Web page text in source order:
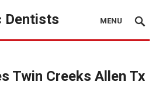
Dentists MENU
Twin Creeks Allen Tx